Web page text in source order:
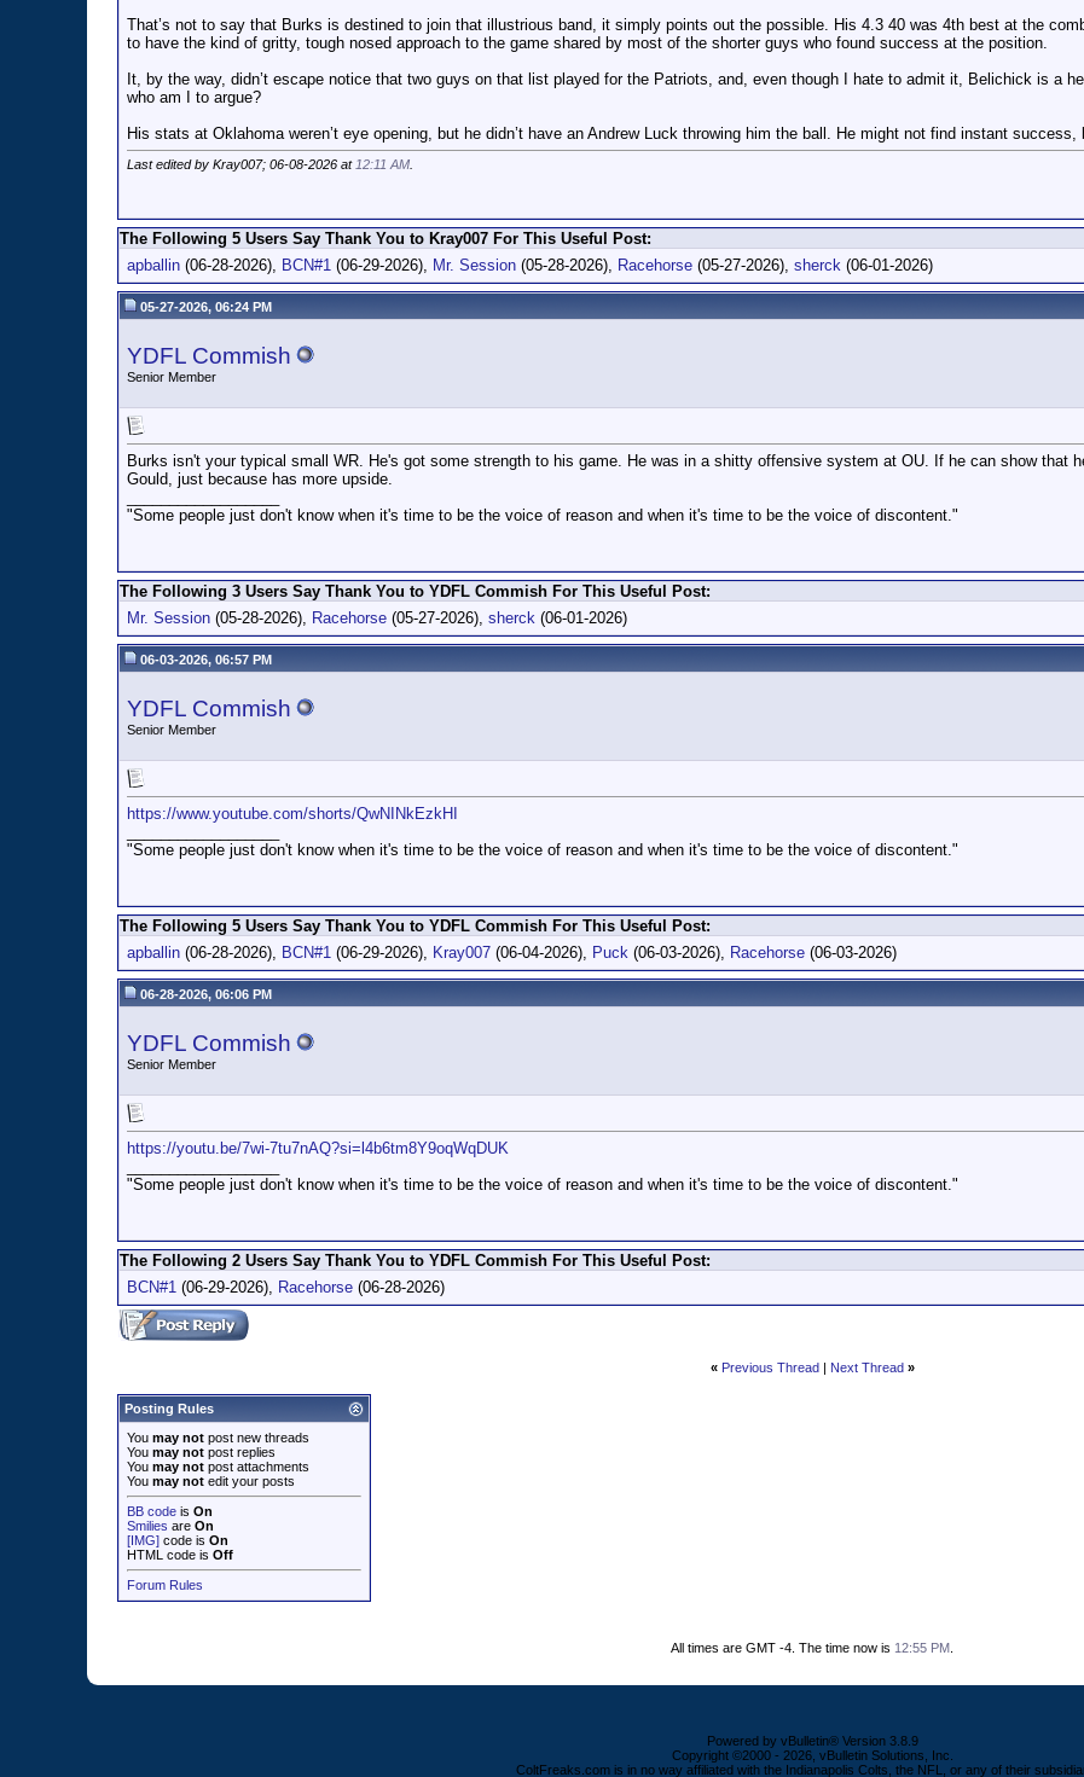
That’s not to say that Burks is destined to join that illustrious band, it simply points out the possible. His 4.3 40 was 4th best at the
to have the kind of gritty, tough nosed approach to the game shared by most of the shorter guys who found success at the position.
It, by the way, didn’t escape notice that two guys on that list played for the Patriots, and, even though I hate to admit it, Belichick is a
who am I to argue?
His stats at Oklahoma weren’t eye opening, but he didn’t have an Andrew Luck throwing him the ball. He might not find instant
Last edited by Kray007; 06-08-2026 at 12:11 AM
The Following 5 Users Say Thank You to Kray007 For This Useful Post:
apballin (06-28-2026), BCN#1 (06-29-2026), Mr. Session (05-28-2026), Racehorse (05-27-2026), sherck (06-01-2026)
05-27-2026, 06:24 PM
YDFL Commish
Senior Member
Burks isn't your typical small WR. He's got some strength to his game. He was in a shitty offensive system at OU. If he can show that
Gould, just because has more upside.
"Some people just don't know when it's time to be the voice of reason and when it's time to be the voice of discontent."
The Following 3 Users Say Thank You to YDFL Commish For This Useful Post:
Mr. Session (05-28-2026), Racehorse (05-27-2026), sherck (06-01-2026)
06-03-2026, 06:57 PM
YDFL Commish
Senior Member
https://www.youtube.com/shorts/QwNINkEzkHI
"Some people just don't know when it's time to be the voice of reason and when it's time to be the voice of discontent."
The Following 5 Users Say Thank You to YDFL Commish For This Useful Post:
apballin (06-28-2026), BCN#1 (06-29-2026), Kray007 (06-04-2026), Puck (06-03-2026), Racehorse (06-03-2026)
06-28-2026, 06:06 PM
YDFL Commish
Senior Member
https://youtu.be/7wi-7tu7nAQ?si=l4b6tm8Y9oqWqDUK
"Some people just don't know when it's time to be the voice of reason and when it's time to be the voice of discontent."
The Following 2 Users Say Thank You to YDFL Commish For This Useful Post:
BCN#1 (06-29-2026), Racehorse (06-28-2026)
« Previous Thread| Next Thread »
Posting Rules
You may not post new threads
You may not post replies
You may not post attachments
You may not edit your posts
BB code is On
Smilies are On
[IMG] code is On
HTML code is Off
Forum Rules
All times are GMT -4. The time now is 12:55 PM
Powered by vBulletin® Version 3.8.9
Copyright ©2000 - 2026, vBulletin Solutions, Inc.
ColtFreaks.com is in no way affiliated with the Indianapolis Colts, the NFL, or any of their